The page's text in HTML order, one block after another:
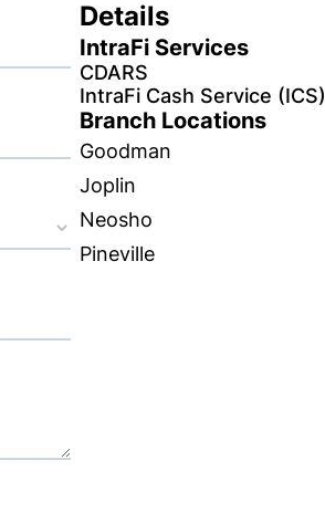
Details
IntraFi Services
CDARS
IntraFi Cash Service (ICS)
Branch Locations
Goodman
Joplin
Neosho
Pineville